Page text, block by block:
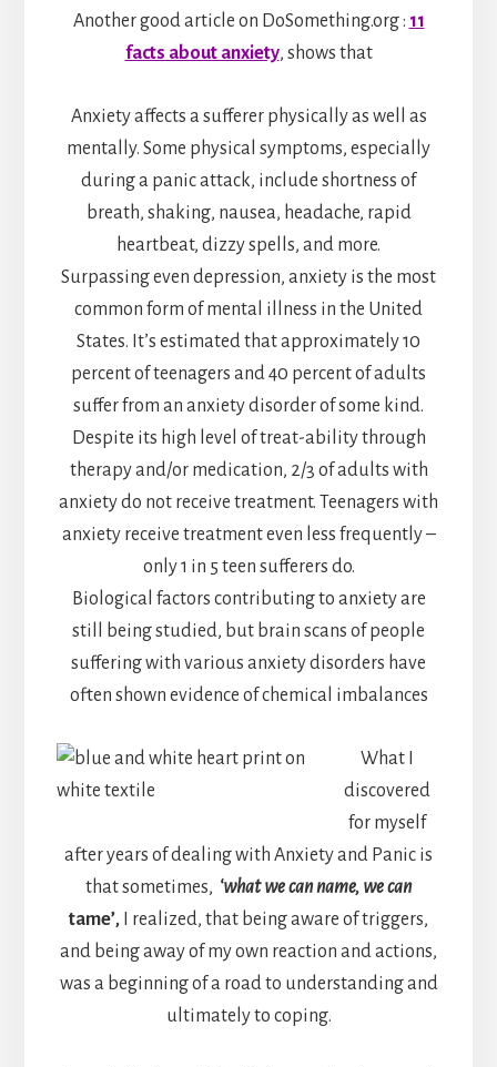
Another good article on DoSomething.org : 11
facts about anxiety, shows that
Anxiety affects a sufferer physically as well as
mentally. Some physical symptoms, especially
during a panic attack, include shortness of
breath, shaking, nausea, headache, rapid
heartbeat, dizzy spells, and more.
Surpassing even depression, anxiety is the most
common form of mental illness in the United
States. It’s estimated that approximately 10
percent of teenagers and 40 percent of adults
suffer from an anxiety disorder of some kind.
Despite its high level of treat-ability through
therapy and/or medication, 2/3 of adults with
anxiety do not receive treatment. Teenagers with
anxiety receive treatment even less frequently –
only 1 in 5 teen sufferers do.
Biological factors contributing to anxiety are
still being studied, but brain scans of people
suffering with various anxiety disorders have
often shown evidence of chemical imbalances
What I
discovered
for myself
after years of dealing with Anxiety and Panic is
that sometimes, ‘what we can name, we can
tame’,
I realized, that being aware of triggers,
and being away of my own reaction and actions,
was a beginning of a road to understanding and
ultimately to coping.